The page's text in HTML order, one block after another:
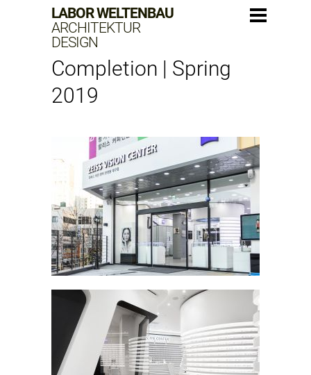
LABOR WELTENBAU
ARCHITEKTUR
DESIGN
Completion | Spring
2019
ZEISS VISION CENTER DAEGU
SOUTH KOREA